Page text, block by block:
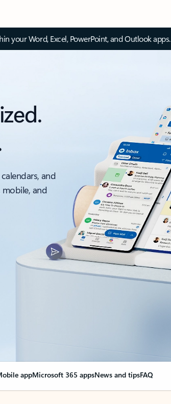
your Word, Excel, PowerPoint, and Outlook apps.
and
and
appMicrosoft 365 appsNews and tipsFAQ